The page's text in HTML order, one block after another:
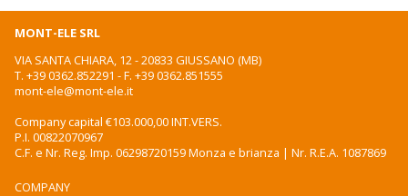
MONT-ELE SRL
VIA SANTA CHIARA, 12 - 20833 GIUSSANO (MB)
T. +39 0362.852291 - F. +39 0362.851555
mont-ele@mont-ele.it
Company capital €103.000,00 INT.VERS.
P.I. 00822070967
C.F. e Nr. Reg. Imp. 06298720159 Monza e brianza | Nr. R.E.A. 1087869
COMPANY